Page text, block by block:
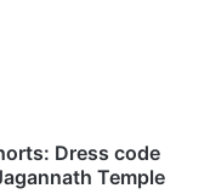
Dress code
Temple